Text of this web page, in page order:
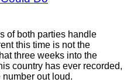
of both parties handle
this time is not the
three weeks into the
country has ever recorded,
out loud.